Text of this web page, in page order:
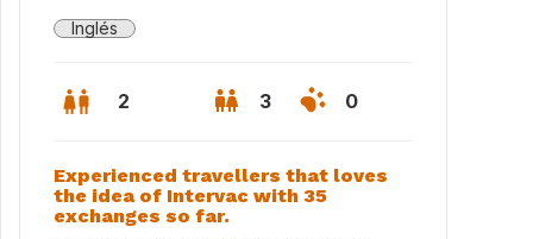
Inglés
2 3 0
Experienced travellers that loves
the idea of Intervac with 35
exchanges so far.